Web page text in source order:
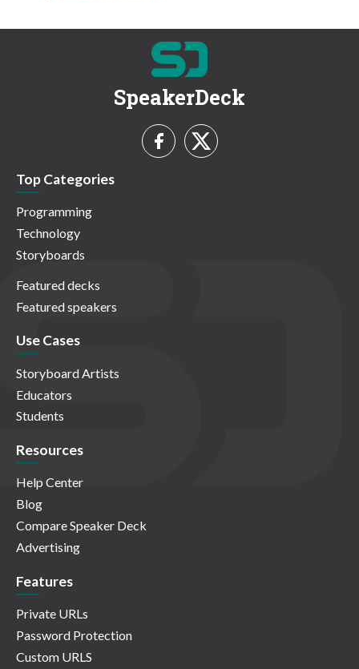
SpeakerDeck
Top Categories
Programming
Technology
Storyboards
Featured decks
Featured speakers
Use Cases
Storyboard Artists
Educators
Students
Resources
Help Center
Blog
Compare Speaker Deck
Advertising
Features
Private URLs
Password Protection
Custom URLS